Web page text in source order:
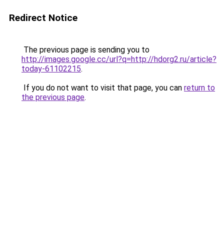
Redirect Notice
The previous page is sending you to
http://images.google.cc/url?q=http://hdorg2.ru/article?
today-61102215.
If you do not want to visit that page, you can return to
the previous page.